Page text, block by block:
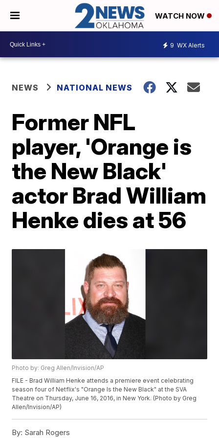
WATCH NOW
9 WX Alerts
NEWS NATIONAL NEWS
Former NFL
player, 'Orange is
the New Black'
actor Brad William
Henke dies at 56
Photo by: Greg Allen/Invision/AP
FILE - Brad William Henke attends a premiere event celebrating
season four of Netflix's "Orange Is the New Black" at the SVA
Theatre on Thursday, June 16, 2016, in New York. (Photo by Greg
Allen/Invision/AP)
By: Sarah Rogers